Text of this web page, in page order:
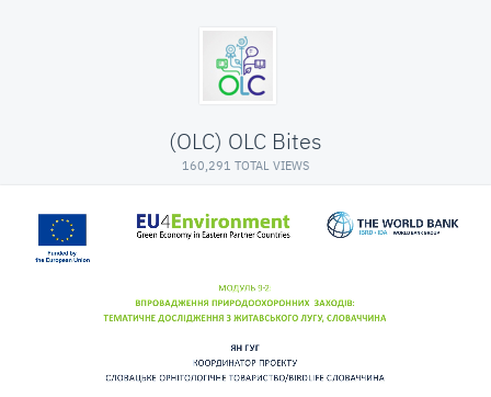
(OLC) OLC Bites
160,291 TOTAL VIEWS